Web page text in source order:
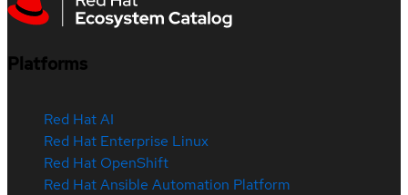
Platforms
Red Hat AI
Red Hat Enterprise Linux
Red Hat OpenShift
Red Hat Ansible Automation Platform